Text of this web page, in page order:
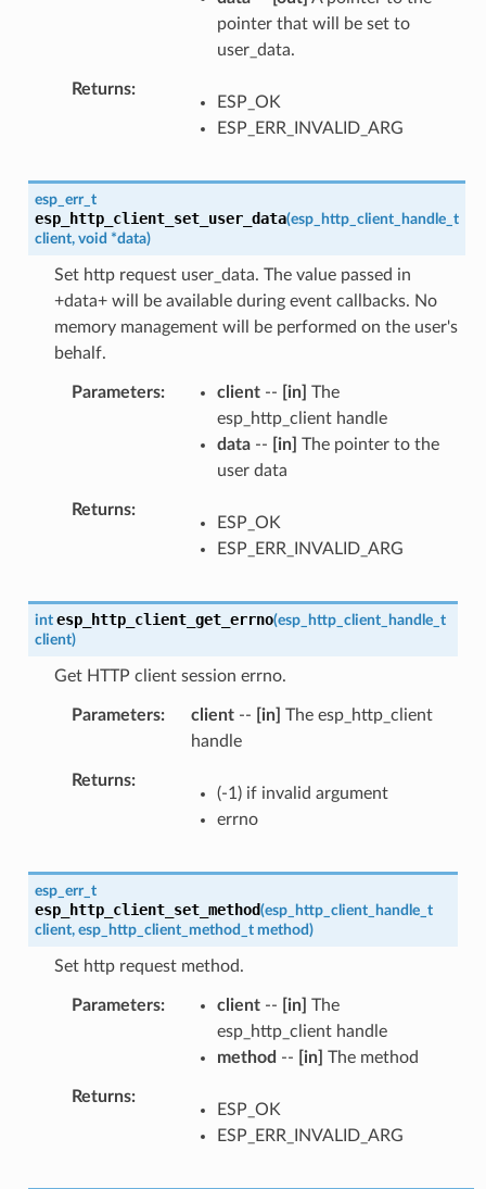
pointer that will be set to
user_data.
Returns
ESP_OK
ESP_ERR_INVALID_ARG
esp_err_t
esp_http_client_set_user_data(esp_http_client_handle_t
client, void *data)
Set http request user_data. The value passed in
+data+ will be available during event callbacks. No
memory management will be performed on the user's
behalf.
Parameters client-- [in] The
esp_http_client handle
data-- [in] The pointer to the
user data
Returns
ESP_OK
ESP_ERR_INVALID_ARG
int esp_http_client_get_errno(esp_http_client_handle_t
client)
Get HTTP client session errno.
Parameters client-- [in] The esp_http_client
handle
Returns
(-1) if invalid argument
errno
esp_err_t
esp_http_client_set_method(esp_http_client_handle_t
client, esp_http_client_method_t method)
Set http request method.
Parameters client-- [in] The
esp_http_client handle
method -- [in] The method
Returns
ESP_OK
ESP_ERR_INVALID_ARG